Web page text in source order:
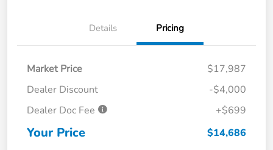
Details Pricing
Market Price
$17,987
Dealer Discount
-$4,000
Dealer Doc Fee
+$699
Your Price $14,686